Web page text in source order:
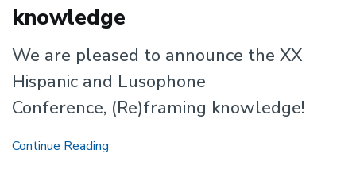
knowledge
We are pleased to announce the XX
Hispanic and Lusophone
Conference, (Re)framing knowledge!
Continue Reading